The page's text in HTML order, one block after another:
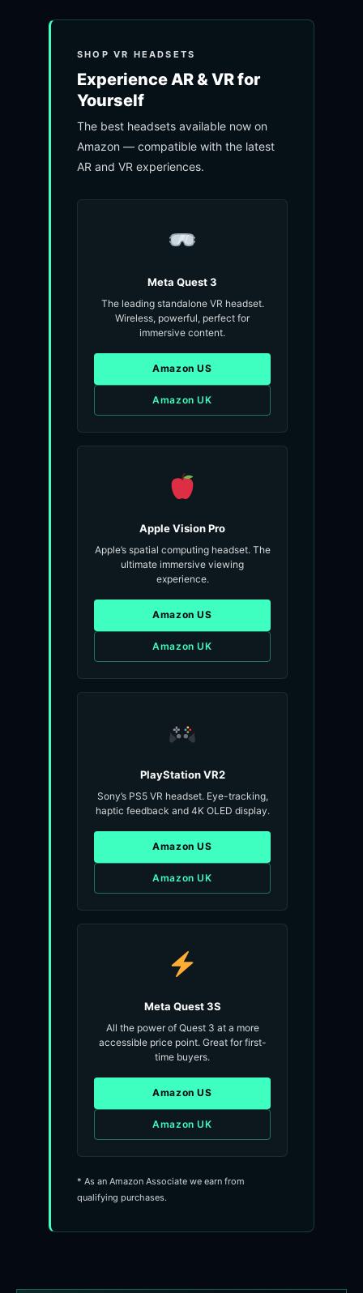
SHOP VR HEADSETS
Experience AR & VR for
Yourself
The best headsets available now on
Amazon — compatible with the latest
AR and VR experiences.
Meta Quest 3
The leading standalone VR headset.
Wireless, powerful, perfect for
immersive content.
Amazon US
Amazon UK
Apple Vision Pro
Apple’s spatial computing headset. The
ultimate immersive viewing
experience.
Amazon US
Amazon UK
PlayStation VR2
Sony’s PS5 VR headset. Eye-tracking,
haptic feedback and 4K OLED display.
Amazon US
Amazon UK
Meta Quest 3S
All the power of Quest 3 at a more
accessible price point. Great for first-
time buyers.
Amazon US
Amazon UK
* As an Amazon Associate we earn from
qualifying purchases.